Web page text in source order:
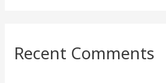
Recent Comments